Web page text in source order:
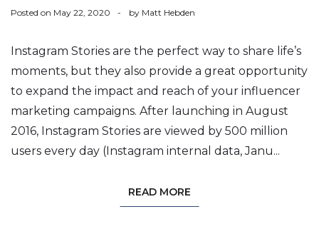
Posted on May 22, 2020 by Matt Hebden
Instagram Stories are the perfect way to share life’s
moments, but they also provide a great opportunity
to expand the impact and reach of your influencer
marketing campaigns. After launching in August
2016, Instagram Stories are viewed by 500 million
users every day (Instagram internal data, Janu...
READ MORE